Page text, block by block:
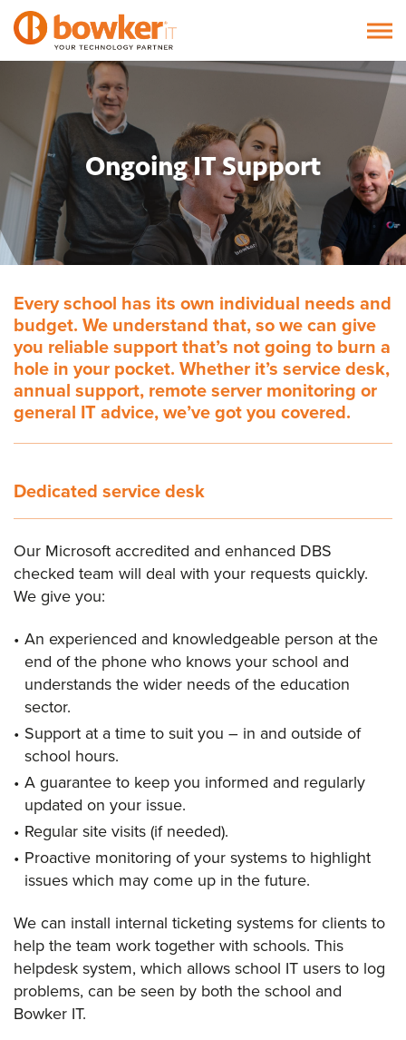
Ongoing IT Support
Every school has its own individual needs and
budget. We understand that, so we can give
you reliable support that’s not going to burn a
hole in your pocket. Whether it’s service desk,
annual support, remote server monitoring or
general IT advice, we’ve got you covered.
Dedicated service desk
Our Microsoft accredited and enhanced DBS
checked team will deal with your requests quickly.
We give you:
An experienced and knowledgeable person at the
end of the phone who knows your school and
understands the wider needs of the education
sector.
Support at a time to suit you – in and outside of
school hours.
A guarantee to keep you informed and regularly
updated on your issue.
Regular site visits (if needed).
Proactive monitoring of your systems to highlight
issues which may come up in the future.
We can install internal ticketing systems for clients to
help the team work together with schools. This
helpdesk system, which allows school IT users to log
problems, can be seen by both the school and
Bowker IT.